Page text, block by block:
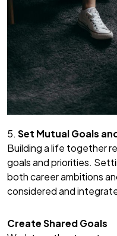
5. Set Mutual Goals
Building a life together
goals and priorities.
both career ambitions
considered and
Create Shared Goals